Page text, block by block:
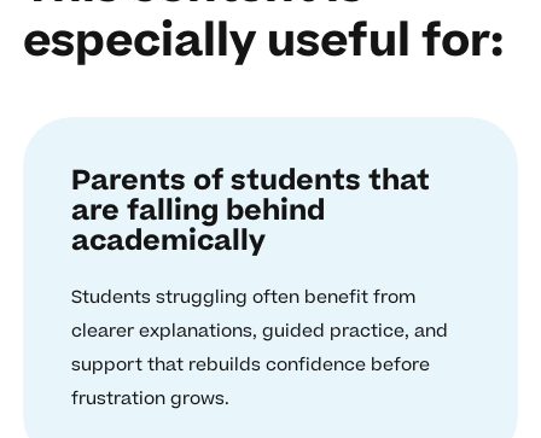
especially useful for:
Parents of students that
are falling behind
academically
Students struggling often benefit from
clearer explanations, guided practice, and
support that rebuilds confidence before
frustration grows.